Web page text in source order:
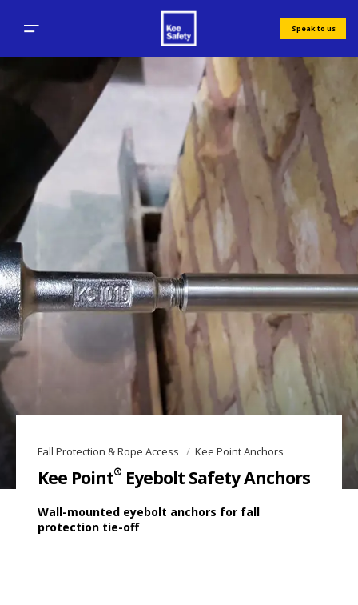
Speak to us
Fall Protection & Rope Access Kee Point Anchors
Kee Point®Eyebolt Safety Anchors
Wall-mounted eyebolt anchors for fall
protection tie-off